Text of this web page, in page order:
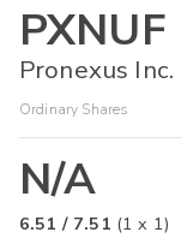
PXNUF
Pronexus Inc.
Ordinary Shares
N/A
6.51 / 7.51 (1 x 1)